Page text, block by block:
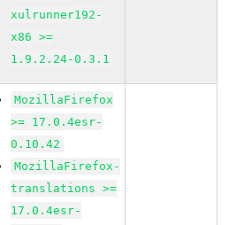
xulrunner192-
x86 >=
1.9.2.24-0.3.1
MozillaFirefox
>= 17.0.4esr-
0.10.42
MozillaFirefox-
translations >=
17.0.4esr-